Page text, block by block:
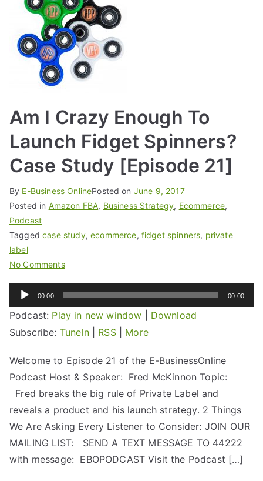
Am I Crazy Enough To
Launch Fidget Spinners?
Case Study [Episode 21]
By E-Business OnlinePosted on June 9, 2017
Posted in Amazon FBA, Business Strategy, Ecommerce,
Podcast
Taggedcase study,ecommerce, fidget spinners, private
label
No Comments
Audio
Player
00:00 00:00
Podcast: Play in new window
Download
Subscribe: TuneIn| RSS| More
Welcome to Episode 21 of the E-BusinessOnline
Podcast Host & Speaker: Fred McKinnon Topic:
Fred breaks the big rule of Private Label and
reveals a product and his launch strategy. 2 Things
We Are Asking Every Listener to Consider: JOIN OUR
MAILING LIST: SEND A TEXT MESSAGE TO 44222
with message: EBOPODCAST Visit the Podcast […]